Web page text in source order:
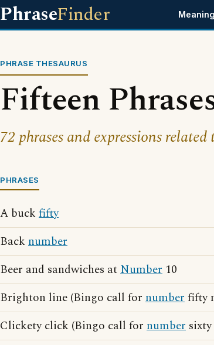
PhraseFinder
PHRASE THESAURUS
Fifteen
72 phrases and expressions
PHRASES
A buck fifty
Back number
Beer and sandwiches atNumber 10
Brighton line (Bingo call for numberfifty
Clickety click (Bingo call for number